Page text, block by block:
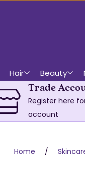
Hair Beauty
Trade
Register here
account
Home